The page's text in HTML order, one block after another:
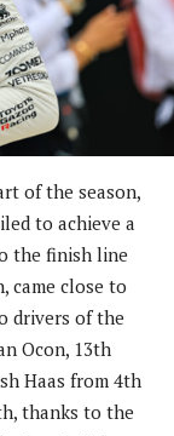
of the season,
to achieve a
the finish line
came close to
drivers of the
Ocon, 13th
Haas from 4th
thanks to the